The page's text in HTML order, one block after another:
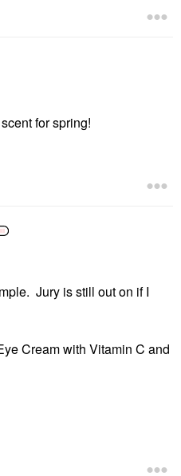
for spring!
Jury is still out on if I
Cream with Vitamin C and